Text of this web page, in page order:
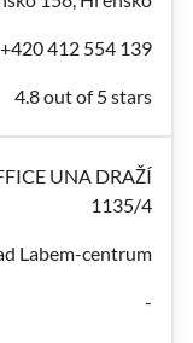
+420 412 554 139
4.8 out of 5 stars
UNA DRAŽÍ
1135/4
Labem-centrum
-